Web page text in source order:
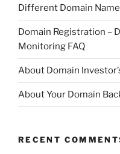
Different Domain Name
Domain Registration –
Monitoring FAQ
About Domain
About Your Domain
RECENT